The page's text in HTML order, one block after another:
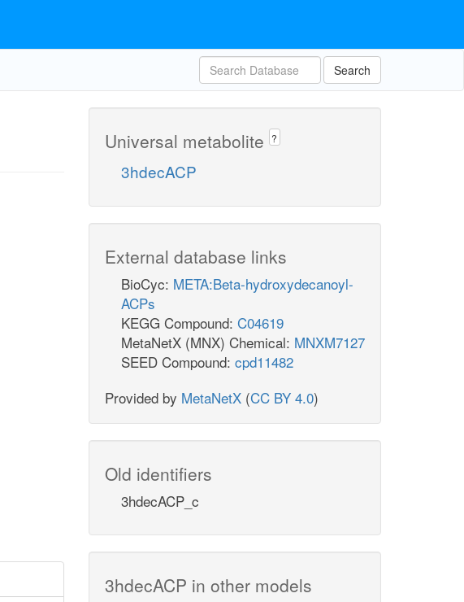
Search
Universal metabolite ?
3hdecACP
External database links
BioCyc: META:Beta-hydroxydecanoyl-
ACPs
KEGG Compound: C04619
MetaNetX (MNX) Chemical: MNXM7127
SEED Compound: cpd11482
Provided by MetaNetX (CC BY 4.0)
Old identifiers
3hdecACP_c
3hdecACP in other models